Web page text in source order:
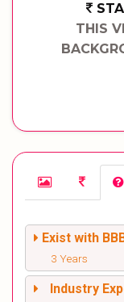
THIS
Exist with
3 Years
Industry